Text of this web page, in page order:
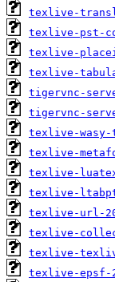
texlive-
texlive-pst-
texlive-
texlive-
tigervnc-
tigervnc-
texlive-wasy-
texlive-
texlive-
texlive-
texlive-url-
texlive-
texlive-
texlive-epsf-